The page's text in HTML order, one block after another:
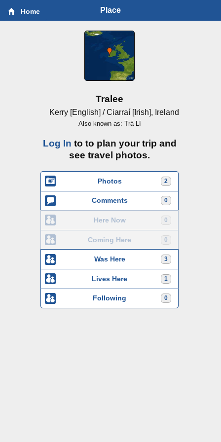
Home Place
Tralee
Kerry [English] / Ciarraí [Irish], Ireland
Also known as: Trá Lí
Log In to to plan your trip and
see travel photos.
2
Photos
0
Comments
0
Here Now
0
Coming Here
3
Was Here
1
Lives Here
0
Following